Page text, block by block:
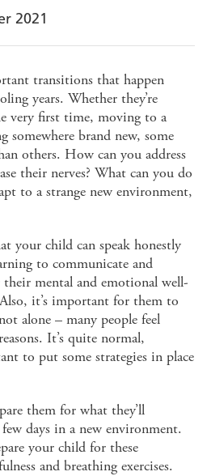
2021
transitions that happen
years. Whether they’re
very first time, moving to a
somewhere brand new, some
others. How can you address
their nerves? What can you do
to a strange new environment,
your child can speak honestly
to communicate and
mental and emotional well-
it’s important for them to
alone – many people feel
It’s quite normal,
to put some strategies in place
them for what they’ll
days in a new environment.
your child for these
and breathing exercises.